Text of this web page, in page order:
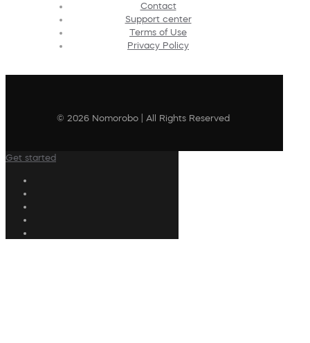
Contact
Support center
Terms of Use
Privacy Policy
© 2026 Nomorobo | All Rights Reserved
Get started